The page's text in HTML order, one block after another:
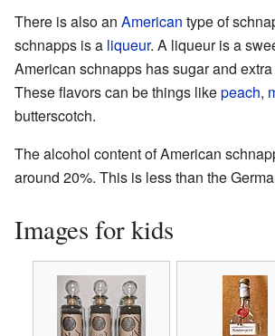
There is also an American type of
schnapps is a liqueur. A liqueur is a
American schnapps has sugar and
These flavors can be things likepeach,
butterscotch.
The alcohol content of American
around 20%. This is less than the
Images for kids